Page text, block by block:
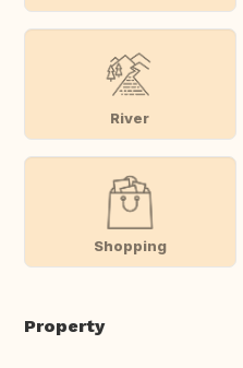
River
Shopping
Property